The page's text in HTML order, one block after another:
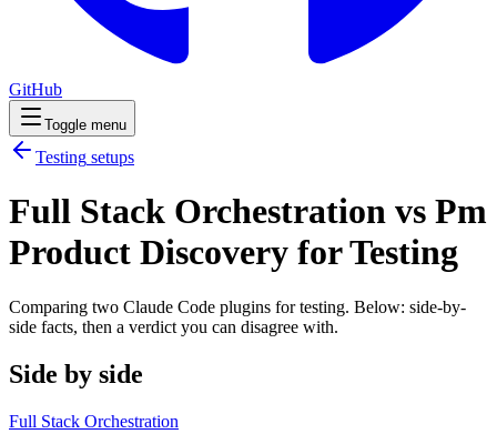
GitHub
Toggle menu
Testing setups
Full Stack Orchestration vs Pm
Product Discovery for Testing
Comparing two Claude Code plugins for testing. Below: side-by-
side facts, then a verdict you can disagree with.
Side by side
Full Stack Orchestration